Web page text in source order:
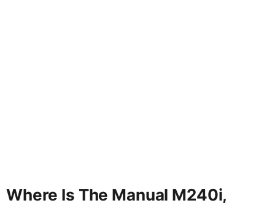
Where Is The Manual M240i,